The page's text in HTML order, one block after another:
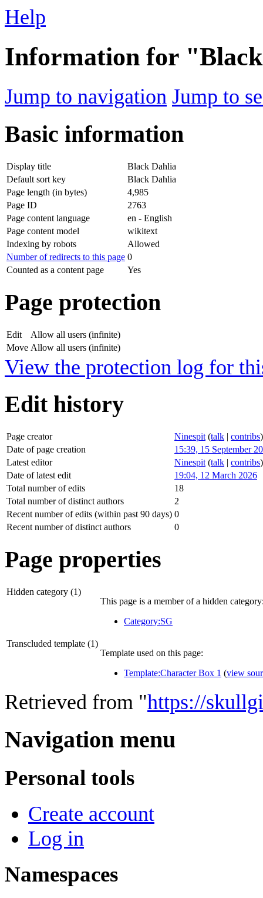
Help
Information for
Jump to navigation Jump to
Basic information
Display title
Black Dahlia
Default sort key
Black Dahlia
Page length (in bytes)
4,985
Page ID
2763
Page content language
en - English
Page content model
wikitext
Indexing by robots
Allowed
Number of redirects to this page 0
Counted as a content page
Yes
Page protection
Edit
Allow all users (infinite)
Move Allow all users (infinite)
View the protection log for
Edit history
Page creator Ninespit (talk | contribs)
Date of page creation
15:39, 15 September
Latest editor
Ninespit (talk | contribs)
Date of latest edit
19:04, 12 March 2026
Total number of edits
18
Total number of distinct authors
2
Recent number of edits (within past 90 days) 0
Recent number of distinct authors
0
Page properties
Hidden category (1)
This page is a member of a hidden
Category:SG
Transcluded template (1)
Template used on this page:
Template:Character Box 1 (view
Retrieved from "https://
Navigation menu
Personal tools
Create account
Log in
Namespaces